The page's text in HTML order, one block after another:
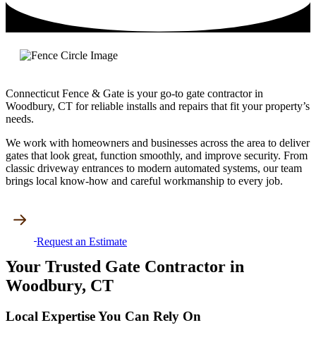
Connecticut Fence & Gate is your go-to gate contractor in
Woodbury, CT for reliable installs and repairs that fit your property’s
needs.
We work with homeowners and businesses across the area to deliver
gates that look great, function smoothly, and improve security. From
classic driveway entrances to modern automated systems, our team
brings local know-how and careful workmanship to every job.
Request an Estimate
Your Trusted Gate Contractor in
Woodbury, CT
Local Expertise You Can Rely On